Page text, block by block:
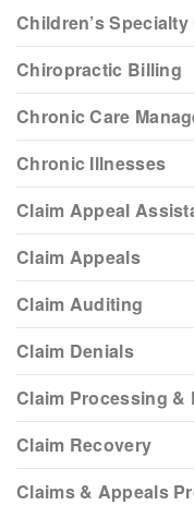
Children’s Specialty
Chiropractic Billing
Chronic Care
Chronic Illnesses
Claim Appeal
Claim Appeals
Claim Auditing
Claim Denials
Claim Processing &
Claim Recovery
Claims & Appeals